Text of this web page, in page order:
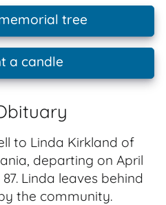
tree
a candle
to Linda Kirkland of
departing on April
Linda leaves behind
the community.